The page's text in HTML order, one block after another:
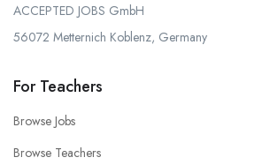
ACCEPTED JOBS GmbH
56072 Metternich Koblenz, Germany
For Teachers
Browse Jobs
Browse Teachers